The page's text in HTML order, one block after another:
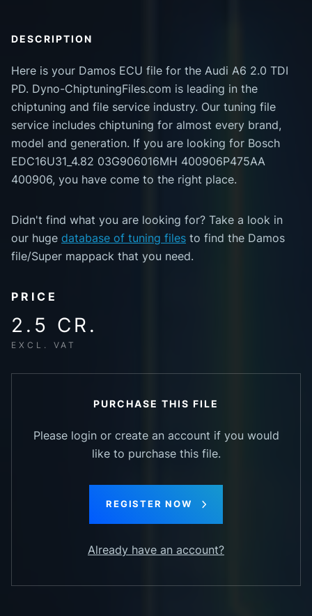
DESCRIPTION
Here is your Damos ECU file for the Audi A6 2.0 TDI
PD. Dyno-ChiptuningFiles.com is leading in the
chiptuning and file service industry. Our tuning file
service includes chiptuning for almost every brand,
model and generation. If you are looking for Bosch
EDC16U31_4.82 03G906016MH 400906P475AA
400906, you have come to the right place.
Didn't find what you are looking for? Take a look in
our huge database of tuning files to find the Damos
file/Super mappack that you need.
PRICE
2.5 CR.
EXCL. VAT
PURCHASE THIS FILE
Please login or create an account if you would
like to purchase this file.
REGISTER NOW
Already have an account?